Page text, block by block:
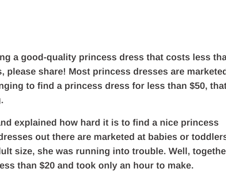
a good-quality princess dress that costs less
please share! Most princess dresses are
to find a princess dress for less than $50,
explained how hard it is to find a nice princess
out there are marketed at babies or
size, she was running into trouble. Well,
than $20 and took only an hour to make.